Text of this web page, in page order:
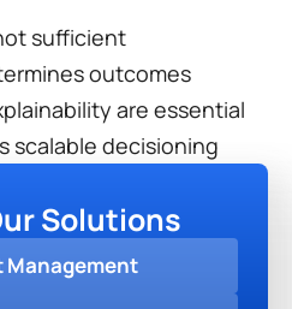
sufficient
outcomes
are essential
scalable decisioning
Solutions